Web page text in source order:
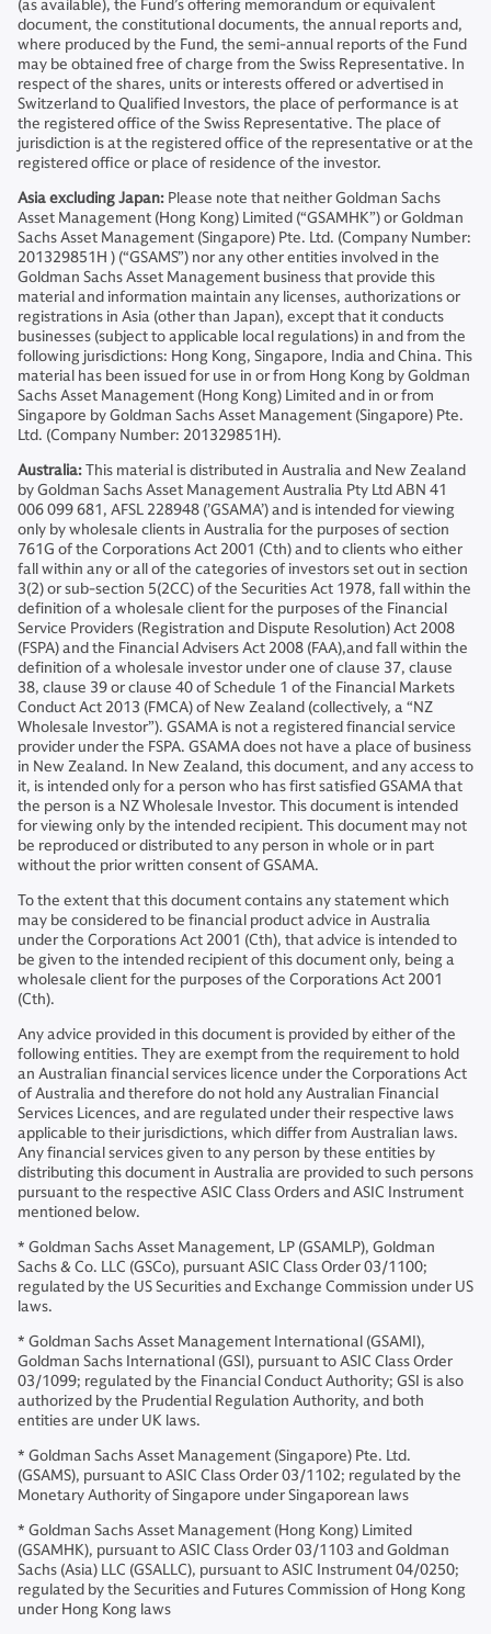
(as available), the Fund’s offering memorandum or equivalent
document, the constitutional documents, the annual reports and,
where produced by the Fund, the semi-annual reports of the Fund
may be obtained free of charge from the Swiss Representative. In
respect of the shares, units or interests offered or advertised in
Switzerland to Qualified Investors, the place of performance is at
the registered office of the Swiss Representative. The place of
jurisdiction is at the registered office of the representative or at the
registered office or place of residence of the investor.
Asia excluding Japan: Please note that neither Goldman Sachs
Asset Management (Hong Kong) Limited (“GSAMHK”) or Goldman
Sachs Asset Management (Singapore) Pte. Ltd. (Company Number:
201329851H ) (“GSAMS”) nor any other entities involved in the
Goldman Sachs Asset Management business that provide this
material and information maintain any licenses, authorizations or
registrations in Asia (other than Japan), except that it conducts
businesses (subject to applicable local regulations) in and from the
following jurisdictions: Hong Kong, Singapore, India and China. This
material has been issued for use in or from Hong Kong by Goldman
Sachs Asset Management (Hong Kong) Limited and in or from
Singapore by Goldman Sachs Asset Management (Singapore) Pte.
Ltd. (Company Number: 201329851H).
Australia:This material is distributed in Australia and New Zealand
by Goldman Sachs Asset Management Australia Pty Ltd ABN 41
006 099 681, AFSL 228948 (’GSAMA’) and is intended for viewing
only by wholesale clients in Australia for the purposes of section
761G of the Corporations Act 2001 (Cth) and to clients who either
fall within any or all of the categories of investors set out in section
3(2) or sub-section 5(2CC) of the Securities Act 1978, fall within the
definition of a wholesale client for the purposes of the Financial
Service Providers (Registration and Dispute Resolution) Act 2008
(FSPA) and the Financial Advisers Act 2008 (FAA),and fall within the
definition of a wholesale investor under one of clause 37, clause
38, clause 39 or clause 40 of Schedule 1 of the Financial Markets
Conduct Act 2013 (FMCA) of New Zealand (collectively, a “NZ
Wholesale Investor”). GSAMA is not a registered financial service
provider under the FSPA. GSAMA does not have a place of business
in New Zealand. In New Zealand, this document, and any access to
it, is intended only for a person who has first satisfied GSAMA that
the person is a NZ Wholesale Investor. This document is intended
for viewing only by the intended recipient. This document may not
be reproduced or distributed to any person in whole or in part
without the prior written consent of GSAMA.
To the extent that this document contains any statement which
may be considered to be financial product advice in Australia
under the Corporations Act 2001 (Cth), that advice is intended to
be given to the intended recipient of this document only, being a
wholesale client for the purposes of the Corporations Act 2001
(Cth).
Any advice provided in this document is provided by either of the
following entities. They are exempt from the requirement to hold
an Australian financial services licence under the Corporations Act
of Australia and therefore do not hold any Australian Financial
Services Licences, and are regulated under their respective laws
applicable to their jurisdictions, which differ from Australian laws.
Any financial services given to any person by these entities by
distributing this document in Australia are provided to such persons
pursuant to the respective ASIC Class Orders and ASIC Instrument
mentioned below.
* Goldman Sachs Asset Management, LP (GSAMLP), Goldman
Sachs & Co. LLC (GSCo), pursuant ASIC Class Order 03/1100;
regulated by the US Securities and Exchange Commission under US
laws.
* Goldman Sachs Asset Management International (GSAMI),
Goldman Sachs International (GSI), pursuant to ASIC Class Order
03/1099; regulated by the Financial Conduct Authority; GSI is also
authorized by the Prudential Regulation Authority, and both
entities are under UK laws.
* Goldman Sachs Asset Management (Singapore) Pte. Ltd.
(GSAMS), pursuant to ASIC Class Order 03/1102; regulated by the
Monetary Authority of Singapore under Singaporean laws
* Goldman Sachs Asset Management (Hong Kong) Limited
(GSAMHK), pursuant to ASIC Class Order 03/1103 and Goldman
Sachs (Asia) LLC (GSALLC), pursuant to ASIC Instrument 04/0250;
regulated by the Securities and Futures Commission of Hong Kong
under Hong Kong laws